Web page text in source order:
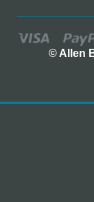
© Allen